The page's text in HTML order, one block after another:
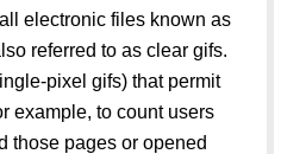
electronic files known as
referred to as clear gifs.
pixel gifs) that permit
example, to count users
those pages or opened